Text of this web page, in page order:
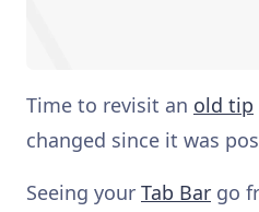
Time to revisit an old tip
changed since it was
Seeing your Tab Bar go